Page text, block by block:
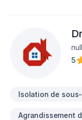
5
Isolation de
Agrandissement